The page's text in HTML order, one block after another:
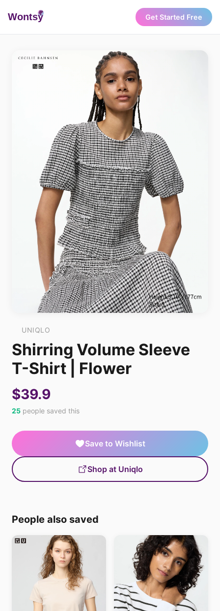
Wontsy Get Started Free
UNIQLO
Shirring Volume Sleeve
T-Shirt | Flower
$39.9
25 people saved this
Save to Wishlist
Shop at Uniqlo
People also saved